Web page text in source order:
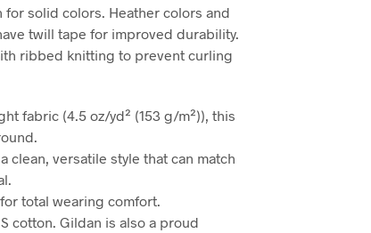
for solid colors. Heather colors and
twill tape for improved durability.
ribbed knitting to prevent curling
fabric (4.5 oz/yd² (153 g/m²)), this
clean, versatile style that can match
total wearing comfort.
cotton. Gildan is also a proud